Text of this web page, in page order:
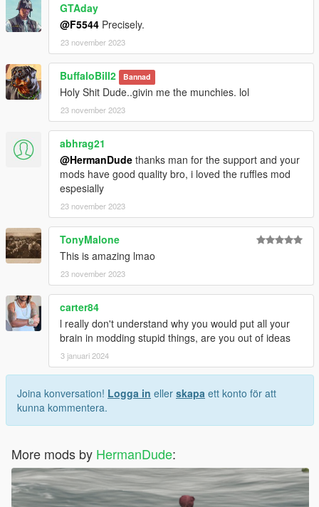
GTAday
@F5544 Precisely.
23 november 2023
BuffaloBill2 Bannad
Holy Shit Dude..givin me the munchies. lol
23 november 2023
abhrag21
@HermanDude thanks man for the support and your
mods have good quality bro, i loved the ruffles mod
espesially
23 november 2023
TonyMalone
This is amazing lmao
23 november 2023
carter84
l really don't understand why you would put all your
brain in modding stupid things, are you out of ideas
3 januari 2024
Joina konversation! Logga in eller skapa ett konto för att
kunna kommentera.
More mods by HermanDude: